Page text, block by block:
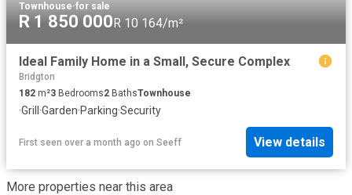
Townhouse·for sale
R 1 850 000R 10 164/m²
Ideal Family Home in a Small, Secure Complex
Bridgton
182 m²3 Bedrooms2 BathsTownhouse
·Grill ·Garden·Parking·Security
First seen over a month ago on Seeff View details
More properties near this area